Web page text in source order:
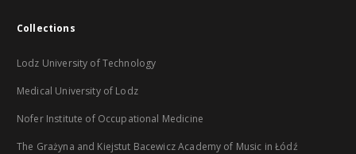
Collections
Lodz University of Technology
Medical University of Lodz
Nofer Institute of Occupational Medicine
The Grażyna and Kiejstut Bacewicz Academy of Music in Łódź